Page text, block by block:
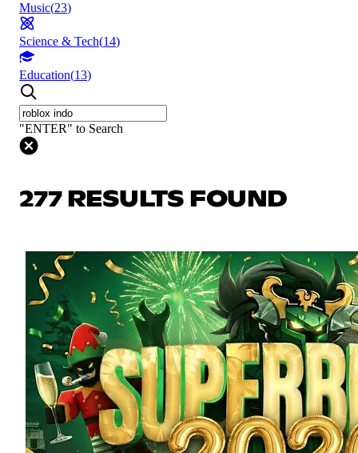
Music(23)
Science & Tech(14)
Education(13)
"ENTER" to Search
277 RESULTS FOUND